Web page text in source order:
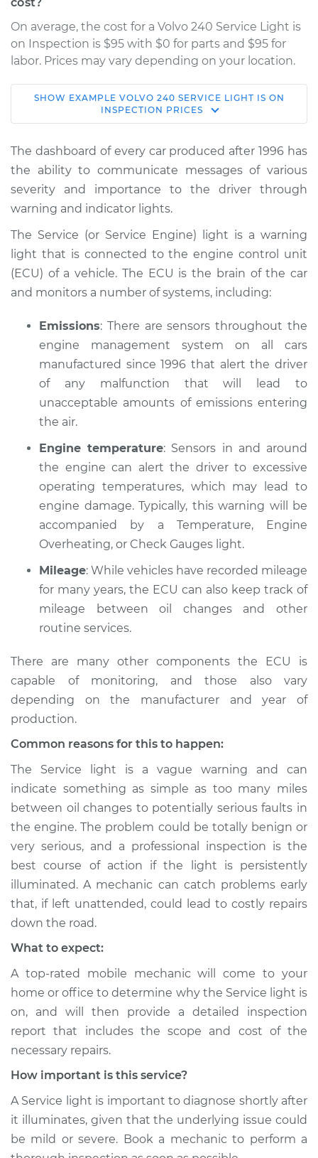
On average, the cost for a Volvo 240 Service Light is
on Inspection is $95 with $0 for parts and $95 for
labor. Prices may vary depending on your location.
1992 Volvo 240
L4-2.3L
Service type
Service Light is on
Inspection
Estimate $114.99
Shop/Dealer Price $124.99-$132.49
L4-2.3L
Service type
Service Light is on
Inspection
Estimate
Shop/Dealer Price $105.01-$112.52
1991 Volvo 240
L4-2.3L
Inspection
Estimate $94.99
1993 Volvo 240
Service type
Service Light is on
Inspection
Estimate $94.99
Shop/Dealer Price $104.99 -$112.48
SHOW EXAMPLE VOLVO 240 SERVICE LIGHT IS ON
INSPECTION PRICES
The dashboard of every car produced after 1996 has
the ability to communicate messages of various
severity and importance to the driver through
warning and indicator lights.
The Service (or Service Engine) light is a warning
light that is connected to the engine control unit
(ECU) of a vehicle. The ECU is the brain of the car
and monitors a number of systems, including:
Emissions: There are sensors throughout the
engine management system on all cars
manufactured since 1996 that alert the driver
of any malfunction that will lead to
unacceptable amounts of emissions entering
the air.
Engine temperature: Sensors in and around
the engine can alert the driver to excessive
operating temperatures, which may lead to
engine damage. Typically, this warning will be
accompanied by a Temperature, Engine
Overheating, or Check Gauges light.
Mileage: While vehicles have recorded mileage
for many years, the ECU can also keep track of
mileage between oil changes and other
routine services.
There are many other components the ECU is
capable of monitoring, and those also vary
depending on the manufacturer and year of
production.
Common reasons for this to happen:
The Service light is a vague warning and can
indicate something as simple as too many miles
between oil changes to potentially serious faults in
the engine. The problem could be totally benign or
very serious, and a professional inspection is the
best course of action if the light is persistently
illuminated. A mechanic can catch problems early
that, if left unattended, could lead to costly repairs
down the road.
What to expect:
A top-rated mobile mechanic will come to your
home or office to determine why the Service light is
on, and will then provide a detailed inspection
report that includes the scope and cost of the
necessary repairs.
How important is this service?
A Service light is important to diagnose shortly after
it illuminates, given that the underlying issue could
be mild or severe. Book a mechanic to perform a